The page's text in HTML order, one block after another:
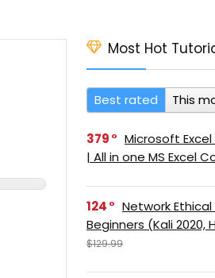
Most Hot
Best rated This
379
Microsoft
| All in one MS Excel
124
Network
Beginners (Kali 2020,
$129.99